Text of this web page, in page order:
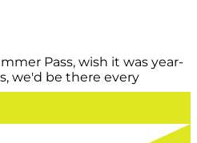
Pass, wish it was year-
we'd be there every